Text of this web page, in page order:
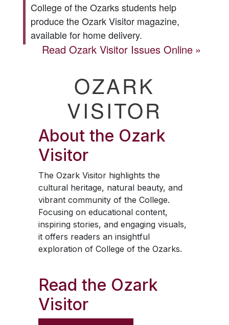
College of the Ozarks students help
produce theOzark Visitormagazine,
available for home delivery.
ReadOzark Visitor Issues Online
OZARK
VISITOR
About the Ozark
Visitor
The Ozark Visitorhighlights the
cultural heritage, natural beauty, and
vibrant community of the College.
Focusing on educational content,
inspiring stories, and engaging visuals,
it offers readers an insightful
exploration of College of the Ozarks.
Read the Ozark
Visitor